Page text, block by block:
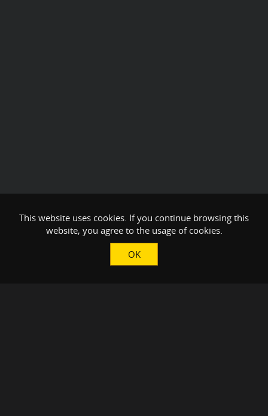
This website uses cookies. If you continue browsing this
website, you agree to the usage of cookies.
OK